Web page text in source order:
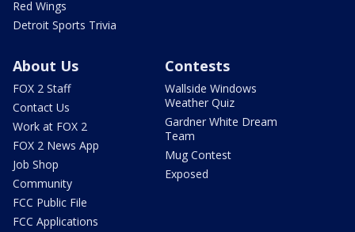
Red Wings
Detroit Sports Trivia
About Us
FOX 2 Staff
Contact Us
Work at FOX 2
FOX 2 News App
Job Shop
Community
FCC Public File
FCC Applications
Contests
Wallside Windows
Weather Quiz
Gardner White Dream
Team
Mug Contest
Exposed